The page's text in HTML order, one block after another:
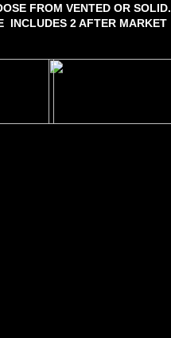
FROM VENTED OR SOLID.
INCLUDES 2 AFTER MARKET